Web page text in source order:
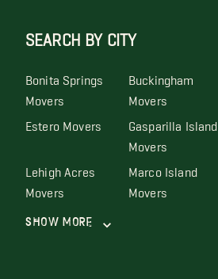
SEARCH BY CITY
Bonita Springs
Movers
Buckingham
Movers
Estero Movers Gasparilla Island
Movers
Lehigh Acres
Movers
Marco Island
Movers
Show More